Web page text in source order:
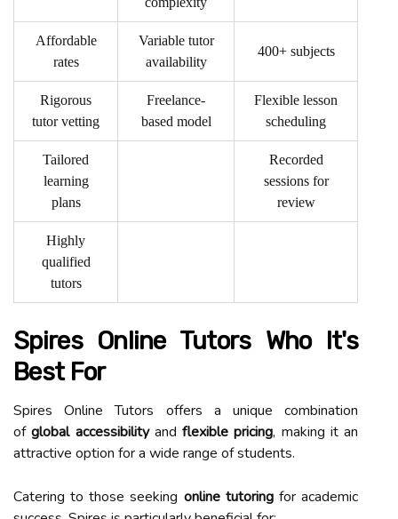
Affordable
rates
Variable tutor
availability
400+ subjects
Rigorous
tutor vetting
Freelance-
based model
Flexible lesson
scheduling
Tailored
learning
plans
Recorded
sessions for
review
Highly
qualified
tutors
Spires Online Tutors Who It's
Best For
Spires Online Tutors offers a unique combination
ofglobal accessibilityand flexible pricing, making it an
attractive option for a wide range of students.
Catering to those seeking online tutoringfor academic